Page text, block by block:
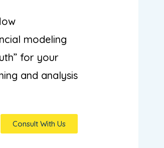
modeling
for your
and analysis
Consult With Us